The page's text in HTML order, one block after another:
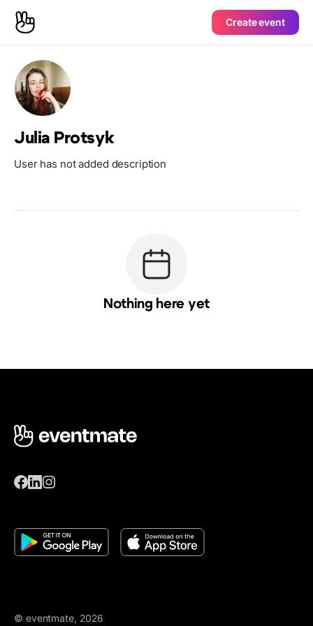
Create event
Julia Protsyk
User has not added description
Nothing here yet
© eventmate, 2026